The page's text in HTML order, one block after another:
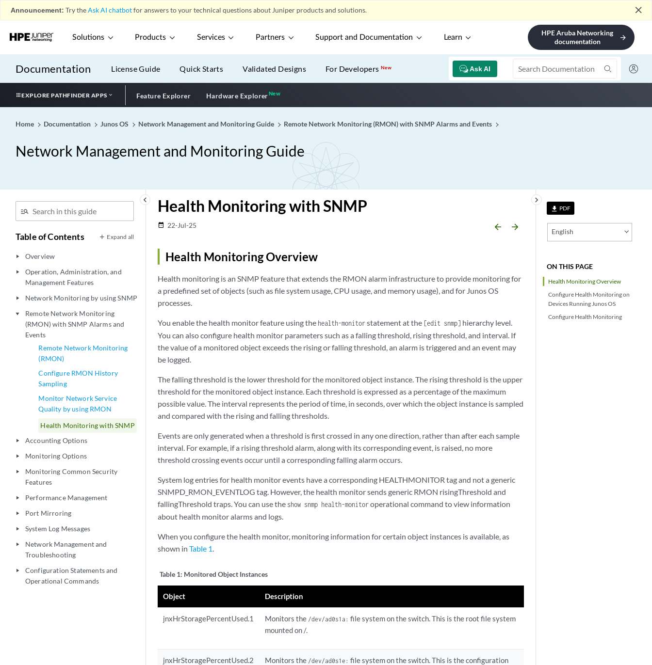
Announcement: Try theAsk AI chatbotfor answers to your technical questions about Juniper products and solutions. close
Solutions Products Services Partners Support and Documentation Learn
HPE Aruba Networking
documentation
arrow_forward
Documentation Ask AI
License Guide Quick Starts Validated Designs For DevelopersNew
EXPLORE PATHFINDER APPS Feature Explorer Hardware ExplorerNewNew application
Home Documentation Junos OS Network Management and Monitoring Guide Remote Network Monitoring (RMON) with SNMP Alarms and Events
Network Management and Monitoring Guide
keyboard_arrow_left
Table of Contents Expand all
play_arrow Overview
play_arrow
Operation, Administration, and
Management Features
play_arrow Network Monitoring by using SNMP
play_arrow
Remote Network Monitoring
(RMON) with SNMP Alarms and
Events
Remote Network Monitoring
(RMON)
Configure RMON History
Sampling
Monitor Network Service
Quality by using RMON
Health Monitoring with SNMP
play_arrow Accounting Options
play_arrow Monitoring Options
play_arrow
Monitoring Common Security
Features
play_arrow Performance Management
play_arrow Port Mirroring
play_arrow System Log Messages
play_arrow
Network Management and
Troubleshooting
play_arrow
Configuration Statements and
Operational Commands
file_download PDF
English
ON THIS PAGE
Health Monitoring Overview
Configure Health Monitoring on
Devices Running Junos OS
Configure Health Monitoring
keyboard_arrow_right
Health Monitoring with SNMP
date_range 22-Jul-25 arrow_backward arrow_forward
Health Monitoring Overview
Health monitoring is an SNMP feature that extends the RMON alarm infrastructure to provide monitoring for
a predefined set of objects (such as file system usage, CPU usage, and memory usage), and for Junos OS
processes.
You enable the health monitor feature using the health-monitorstatement at the [edit snmp] hierarchy level.
You can also configure health monitor parameters such as a falling threshold, rising threshold, and interval. If
the value of a monitored object exceeds the rising or falling threshold, an alarm is triggered and an event may
be logged.
The falling threshold is the lower threshold for the monitored object instance. The rising threshold is the upper
threshold for the monitored object instance. Each threshold is expressed as a percentage of the maximum
possible value. The interval represents the period of time, in seconds, over which the object instance is sampled
and compared with the rising and falling thresholds.
Events are only generated when a threshold is first crossed in any one direction, rather than after each sample
interval. For example, if a rising threshold alarm, along with its corresponding event, is raised, no more
threshold crossing events occur until a corresponding falling alarm occurs.
System log entries for health monitor events have a corresponding HEALTHMONITOR tag and not a generic
SNMPD_RMON_EVENTLOG tag. However, the health monitor sends generic RMON risingThreshold and
fallingThreshold traps. You can use the show snmp health-monitoroperational command to view information
about health monitor alarms and logs.
When you configure the health monitor, monitoring information for certain object instances is available, as
shown in Table 1.
Table 1: Monitored Object Instances
Object Description
jnxHrStoragePercentUsed.1 Monitors the /dev/ad0s1a: file system on the switch. This is the root file system
mounted on /.
jnxHrStoragePercentUsed.2 Monitors the /dev/ad0s1e: file system on the switch. This is the configuration